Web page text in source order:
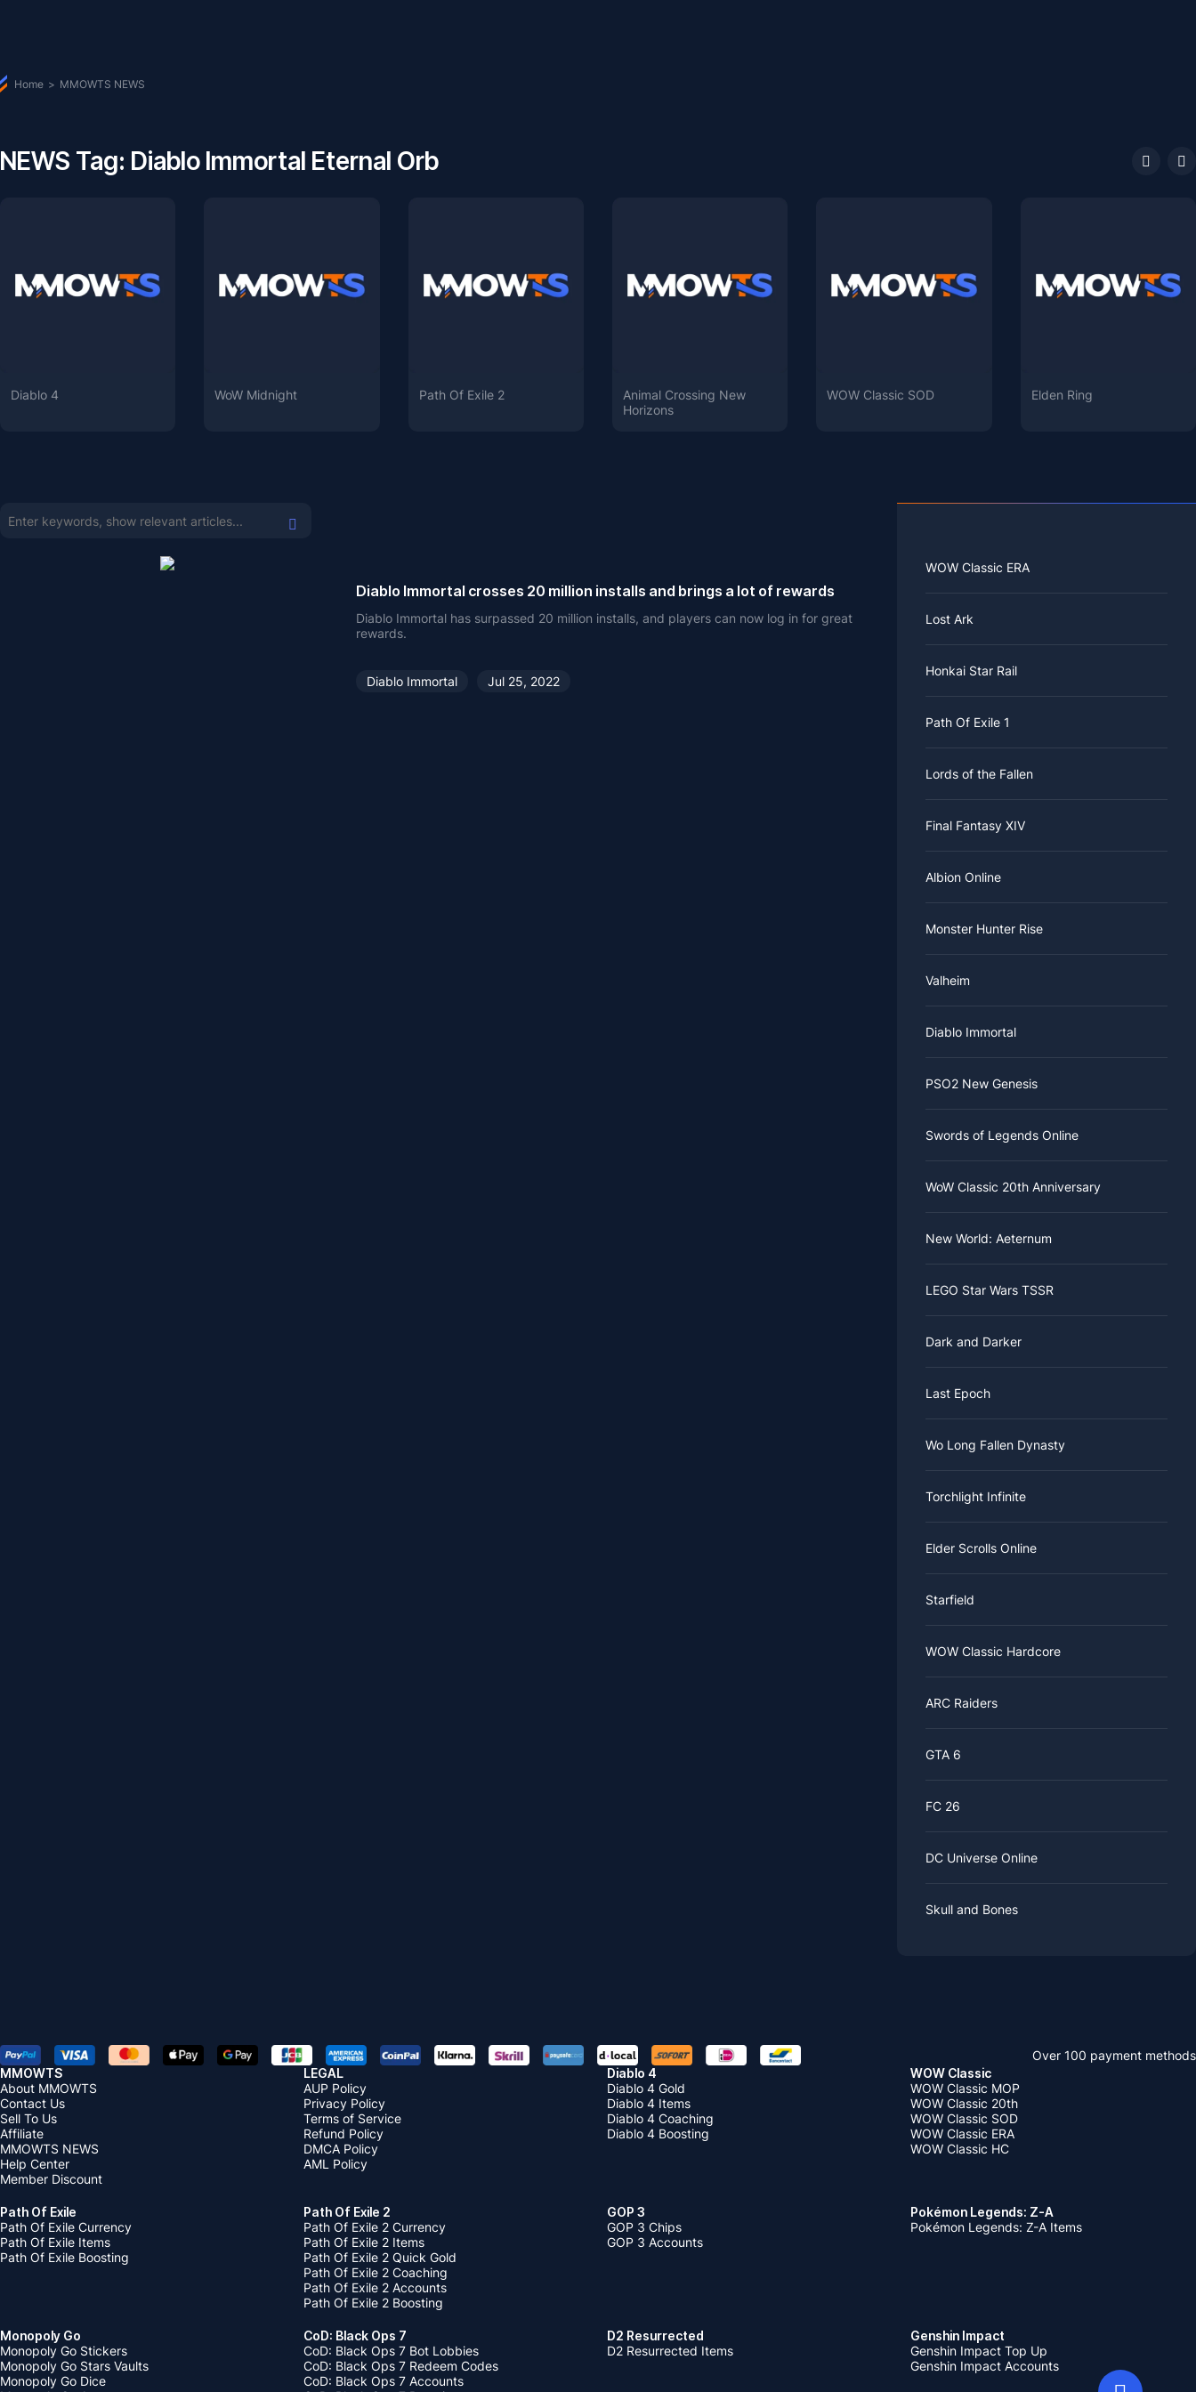
Home > MMOWTS NEWS
NEWS Tag: Diablo Immortal Eternal Orb
Diablo 4 WoW Midnight Path Of Exile 2
Animal Crossing New
Horizons
WOW Classic SOD Elden Ring
Diablo Immortal crosses 20 million installs and brings a lot of rewards
Diablo Immortal has surpassed 20 million installs, and players can now log in for great
rewards.
Diablo Immortal Jul 25, 2022
WOW Classic ERA
Lost Ark
Honkai Star Rail
Path Of Exile 1
Lords of the Fallen
Final Fantasy XIV
Albion Online
Monster Hunter Rise
Valheim
Diablo Immortal
PSO2 New Genesis
Swords of Legends Online
WoW Classic 20th Anniversary
New World: Aeternum
LEGO Star Wars TSSR
Dark and Darker
Last Epoch
Wo Long Fallen Dynasty
Torchlight Infinite
Elder Scrolls Online
Starfield
WOW Classic Hardcore
ARC Raiders
GTA 6
FC 26
DC Universe Online
Skull and Bones
Over 100 payment methods
MMOWTS
About MMOWTS
Contact Us
Sell To Us
Affiliate
MMOWTS NEWS
Help Center
Member Discount
LEGAL
AUP Policy
Privacy Policy
Terms of Service
Refund Policy
DMCA Policy
AML Policy
Diablo 4
Diablo 4 Gold
Diablo 4 Items
Diablo 4 Coaching
Diablo 4 Boosting
WOW Classic
WOW Classic MOP
WOW Classic 20th
WOW Classic SOD
WOW Classic ERA
WOW Classic HC
Path Of Exile
Path Of Exile Currency
Path Of Exile Items
Path Of Exile Boosting
Path Of Exile 2
Path Of Exile 2 Currency
Path Of Exile 2 Items
Path Of Exile 2 Quick Gold
Path Of Exile 2 Coaching
Path Of Exile 2 Accounts
Path Of Exile 2 Boosting
GOP 3
GOP 3 Chips
GOP 3 Accounts
Pokémon Legends: Z-A
Pokémon Legends: Z-A Items
Monopoly Go
Monopoly Go Stickers
Monopoly Go Stars Vaults
Monopoly Go Dice
CoD: Black Ops 7
CoD: Black Ops 7 Bot Lobbies
CoD: Black Ops 7 Redeem Codes
CoD: Black Ops 7 Accounts
D2 Resurrected
D2 Resurrected Items
Genshin Impact
Genshin Impact Top Up
Genshin Impact Accounts